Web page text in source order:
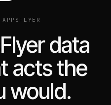
APPSFLYER
data
acts the
would.